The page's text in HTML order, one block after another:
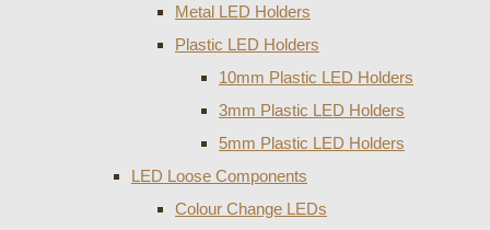
Metal LED Holders
Plastic LED Holders
10mm Plastic LED Holders
3mm Plastic LED Holders
5mm Plastic LED Holders
LED Loose Components
Colour Change LEDs